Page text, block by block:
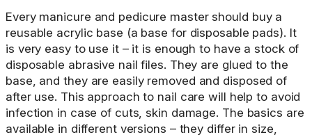
Every manicure and pedicure master should buy a
reusable acrylic base (a base for disposable pads). It
is very easy to use it – it is enough to have a stock of
disposable abrasive nail files. They are glued to the
base, and they are easily removed and disposed of
after use. This approach to nail care will help to avoid
infection in case of cuts, skin damage. The basics are
available in different versions – they differ in size,